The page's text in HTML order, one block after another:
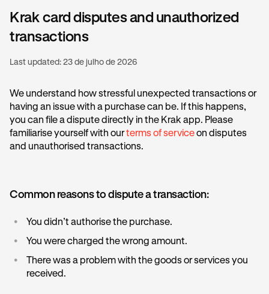
Krak card disputes and unauthorized
transactions
Last updated: 23 de julho de 2026
We understand how stressful unexpected transactions or
having an issue with a purchase can be. If this happens,
you can file a dispute directly in the Krak app. Please
familiarise yourself with ourterms of serviceon disputes
and unauthorised transactions.
Common reasons to dispute a transaction:
• You didn’t authorise the purchase.
• You were charged the wrong amount.
•
There was a problem with the goods or services you
received.